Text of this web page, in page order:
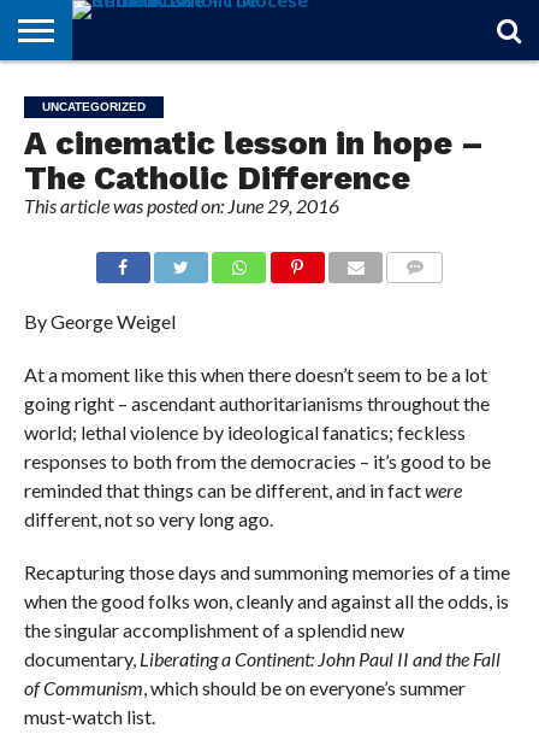
OF
FAITH
FROM
THE
BISHOP
THEOLOGY
101
MARRIAGE
MATTERS
IN
MEMORIAM
OFFICIALS
FINA A
PARISH
EVENTS
INDIVIDUAL
SUBSCRIPTIONS
UNCATEGORIZED
A cinematic lesson in hope –
The Catholic Difference
This article was posted on: June 29, 2016
By George Weigel
At a moment like this when there doesn’t seem to be a lot
going right – ascendant authoritarianisms throughout the
world; lethal violence by ideological fanatics; feckless
responses to both from the democracies – it’s good to be
reminded that things can be different, and in factwere
different, not so very long ago.
Recapturing those days and summoning memories of a time
when the good folks won, cleanly and against all the odds, is
the singular accomplishment of a splendid new
documentary, Liberating a Continent: John Paul II and the Fall
of Communism, which should be on everyone’s summer
must-watch list.